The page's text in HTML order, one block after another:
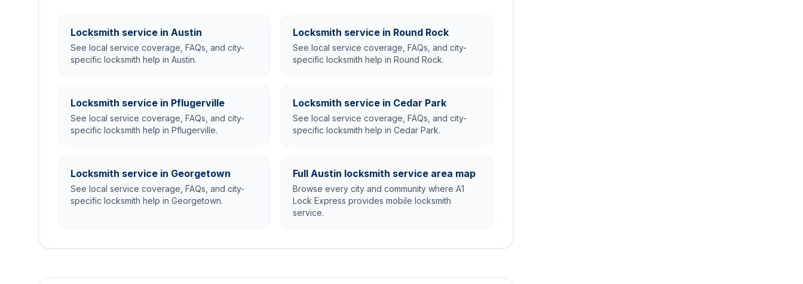
Locksmith service in Austin
See local service coverage, FAQs, and city-
specific locksmith help in Austin.
Locksmith service in Round Rock
See local service coverage, FAQs, and city-
specific locksmith help in Round Rock.
Locksmith service in Pflugerville
See local service coverage, FAQs, and city-
specific locksmith help in Pflugerville.
Locksmith service in Cedar Park
See local service coverage, FAQs, and city-
specific locksmith help in Cedar Park.
Locksmith service in Georgetown
See local service coverage, FAQs, and city-
specific locksmith help in Georgetown.
Full Austin locksmith service area map
Browse every city and community where A1
Lock Express provides mobile locksmith
service.